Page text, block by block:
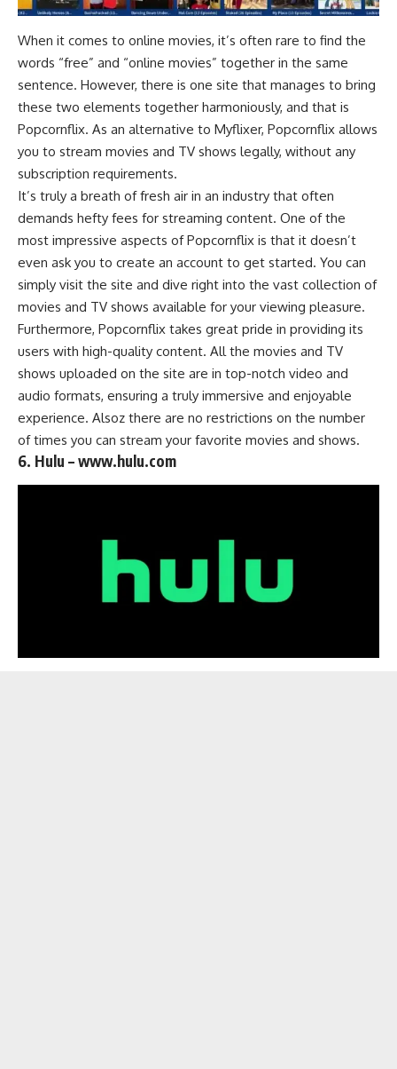
When it comes to online movies, it’s often rare to find the
words “free” and “online movies” together in the same
sentence. However, there is one site that manages to bring
these two elements together harmoniously, and that is
Popcornflix. As an alternative to Myflixer, Popcornflix allows
you to stream movies and TV shows legally, without any
subscription requirements.
It’s truly a breath of fresh air in an industry that often
demands hefty fees for streaming content. One of the
most impressive aspects of Popcornflix is that it doesn’t
even ask you to create an account to get started. You can
simply visit the site and dive right into the vast collection of
movies and TV shows available for your viewing pleasure.
Furthermore, Popcornflix takes great pride in providing its
users with high-quality content. All the movies and TV
shows uploaded on the site are in top-notch video and
audio formats, ensuring a truly immersive and enjoyable
experience. Alsoz there are no restrictions on the number
of times you can stream your favorite movies and shows.
6. Hulu – www.hulu.com